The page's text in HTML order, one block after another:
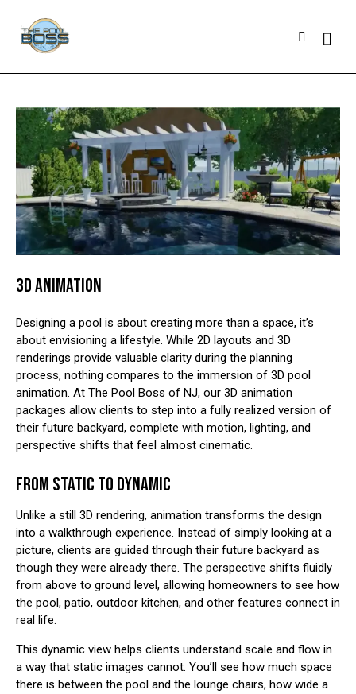
3D ANIMATION
Designing a pool is about creating more than a space, it’s
about envisioning a lifestyle. While 2D layouts and 3D
renderings provide valuable clarity during the planning
process, nothing compares to the immersion of 3D pool
animation. At The Pool Boss of NJ, our 3D animation
packages allow clients to step into a fully realized version of
their future backyard, complete with motion, lighting, and
perspective shifts that feel almost cinematic.
FROM STATIC TO DYNAMIC
Unlike a still 3D rendering, animation transforms the design
into a walkthrough experience. Instead of simply looking at a
picture, clients are guided through their future backyard as
though they were already there. The perspective shifts fluidly
from above to ground level, allowing homeowners to see how
the pool, patio, outdoor kitchen, and other features connect in
real life.
This dynamic view helps clients understand scale and flow in
a way that static images cannot. You’ll see how much space
there is between the pool and the lounge chairs, how wide a